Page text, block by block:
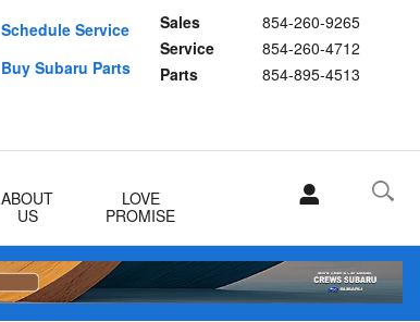
Sales
854-260-9265
Service
854-260-4712
Parts
854-895-4513
Schedule Service
Buy Subaru Parts
ABOUT
US
LOVE
PROMISE